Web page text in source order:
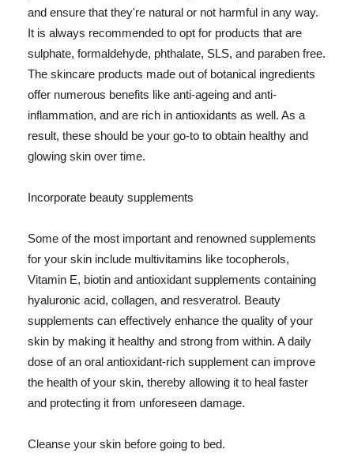
and ensure that they're natural or not harmful in any way.
It is always recommended to opt for products that are
sulphate, formaldehyde, phthalate, SLS, and paraben free.
The skincare products made out of botanical ingredients
offer numerous benefits like anti-ageing and anti-
inflammation, and are rich in antioxidants as well. As a
result, these should be your go-to to obtain healthy and
glowing skin over time.
Incorporate beauty supplements
Some of the most important and renowned supplements
for your skin include multivitamins like tocopherols,
Vitamin E, biotin and antioxidant supplements containing
hyaluronic acid, collagen, and resveratrol. Beauty
supplements can effectively enhance the quality of your
skin by making it healthy and strong from within. A daily
dose of an oral antioxidant-rich supplement can improve
the health of your skin, thereby allowing it to heal faster
and protecting it from unforeseen damage.
Cleanse your skin before going to bed.